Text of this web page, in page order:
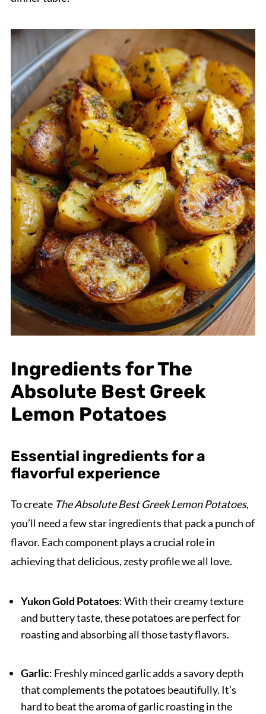
Ingredients for The
Absolute Best Greek
Lemon Potatoes
Essential ingredients for a
flavorful experience
To create The Absolute Best Greek Lemon Potatoes,
you’ll need a few star ingredients that pack a punch of
flavor. Each component plays a crucial role in
achieving that delicious, zesty profile we all love.
Yukon Gold Potatoes: With their creamy texture
and buttery taste, these potatoes are perfect for
roasting and absorbing all those tasty flavors.
Garlic: Freshly minced garlic adds a savory depth
that complements the potatoes beautifully. It’s
hard to beat the aroma of garlic roasting in the